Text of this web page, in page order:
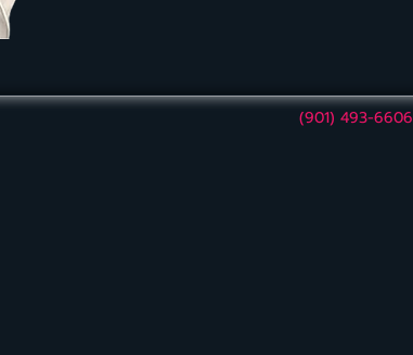
(901) 493-6606